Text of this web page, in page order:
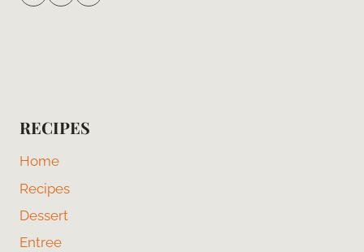
RECIPES
Home
Recipes
Dessert
Entree